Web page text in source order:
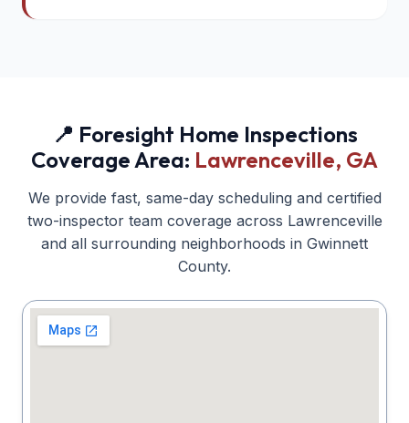
📍 Foresight Home Inspections
Coverage Area: Lawrenceville, GA
We provide fast, same-day scheduling and certified
two-inspector team coverage across Lawrenceville
and all surrounding neighborhoods in Gwinnett
County.